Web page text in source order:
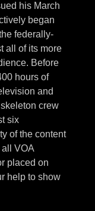
his March
began
federally-
all of its more
Before
hours of
and
crew
six
of the content
VOA
placed on
help to show